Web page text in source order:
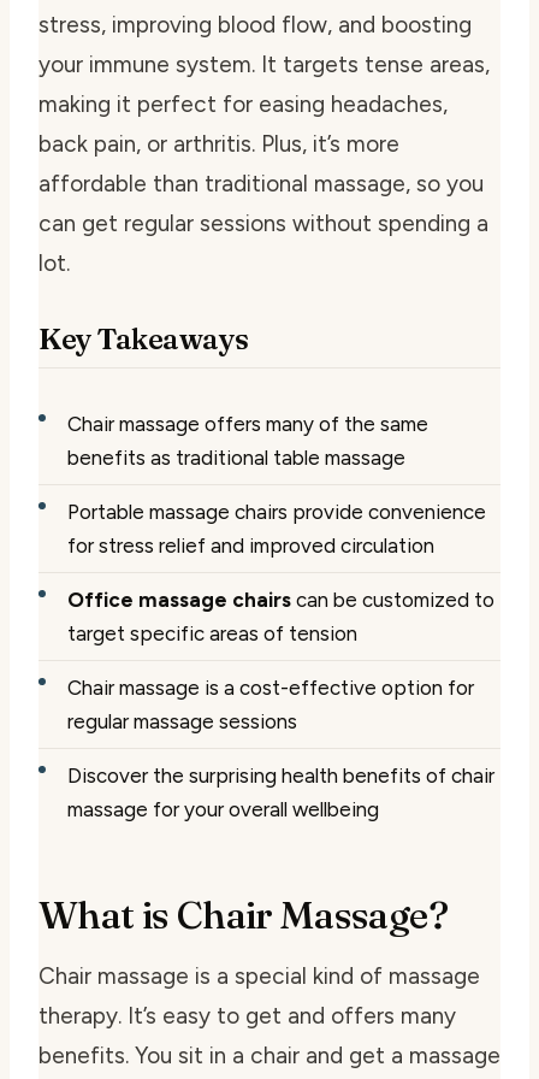
stress, improving blood flow, and boosting
your immune system. It targets tense areas,
making it perfect for easing headaches,
back pain, or arthritis. Plus, it’s more
affordable than traditional massage, so you
can get regular sessions without spending a
lot.
Key Takeaways
Chair massage offers many of the same
benefits as traditional table massage
Portable massage chairs provide convenience
for stress relief and improved circulation
Office massage chairs can be customized to
target specific areas of tension
Chair massage is a cost-effective option for
regular massage sessions
Discover the surprising health benefits of chair
massage for your overall wellbeing
What is Chair Massage?
Chair massage is a special kind of massage
therapy. It’s easy to get and offers many
benefits. You sit in a chair and get a massage